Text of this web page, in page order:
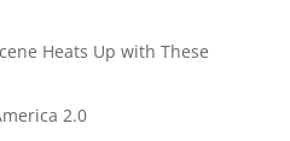
Heats Up with These
2.0